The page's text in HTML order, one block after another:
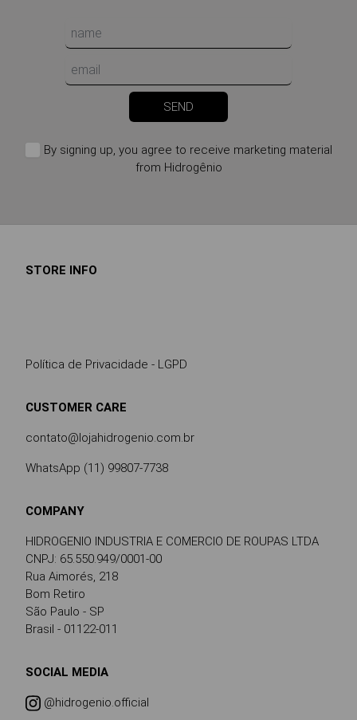
SEND
By signing up, you agree to receive marketing material
from Hidrogênio
STORE INFO
Política de Privacidade - LGPD
CUSTOMER CARE
contato@lojahidrogenio.com.br
WhatsApp (11) 99807-7738
COMPANY
HIDROGENIO INDUSTRIA E COMERCIO DE ROUPAS LTDA
CNPJ: 65.550.949/0001-00
Rua Aimorés, 218
Bom Retiro
São Paulo - SP
Brasil - 01122-011
SOCIAL MEDIA
@hidrogenio.official